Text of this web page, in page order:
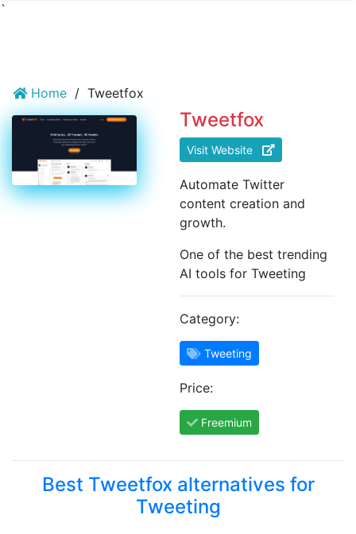
`
Home / Tweetfox
Tweetfox
Visit Website
Automate Twitter
content creation and
growth.
One of the best trending
AI tools for Tweeting
Category:
Tweeting
Price:
Freemium
Best Tweetfox alternatives for
Tweeting